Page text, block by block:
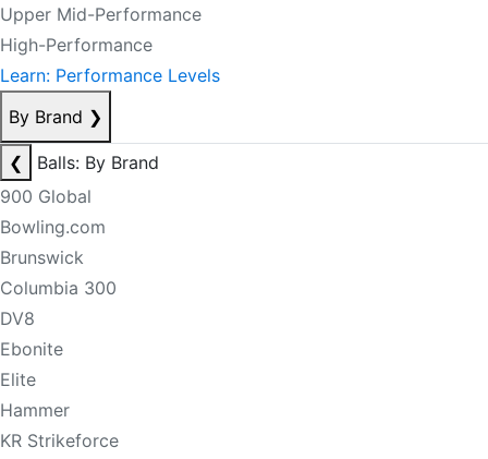
Upper Mid-Performance
High-Performance
Learn: Performance Levels
By Brand ❯
❮
Balls: By Brand
900 Global
Bowling.com
Brunswick
Columbia 300
DV8
Ebonite
Elite
Hammer
KR Strikeforce